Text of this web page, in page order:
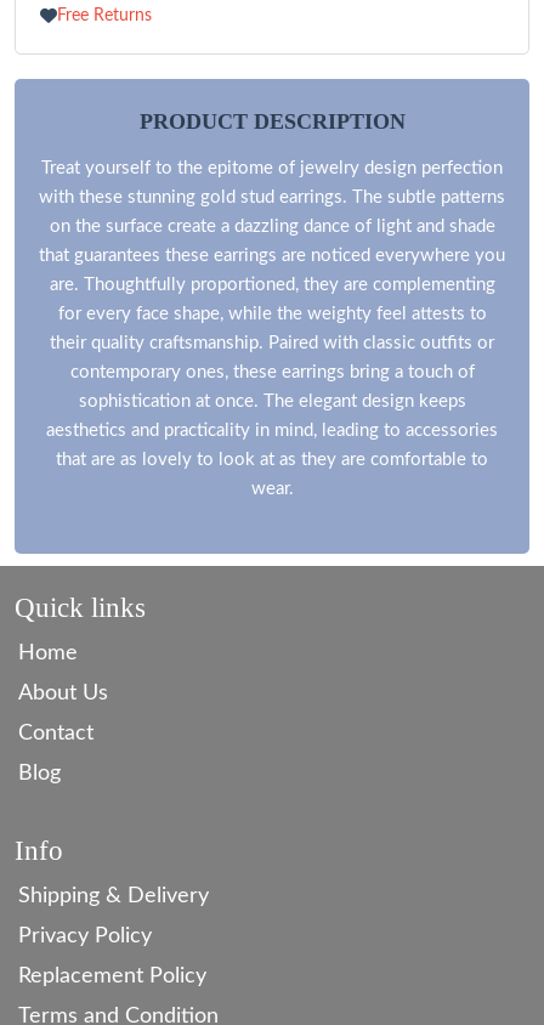
Free Returns
PRODUCT DESCRIPTION
Treat yourself to the epitome of jewelry design perfection
with these stunning gold stud earrings. The subtle patterns
on the surface create a dazzling dance of light and shade
that guarantees these earrings are noticed everywhere you
are. Thoughtfully proportioned, they are complementing
for every face shape, while the weighty feel attests to
their quality craftsmanship. Paired with classic outfits or
contemporary ones, these earrings bring a touch of
sophistication at once. The elegant design keeps
aesthetics and practicality in mind, leading to accessories
that are as lovely to look at as they are comfortable to
wear.
Quick links
Home
About Us
Contact
Blog
Info
Shipping & Delivery
Privacy Policy
Replacement Policy
Terms and Condition